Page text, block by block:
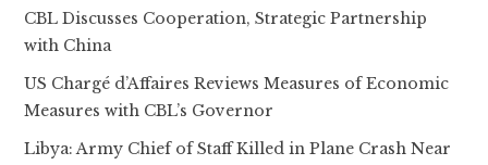
CBL Discusses Cooperation, Strategic Partnership
with China
US Chargé d’Affaires Reviews Measures of Economic
Measures with CBL’s Governor
Libya: Army Chief of Staff Killed in Plane Crash Near